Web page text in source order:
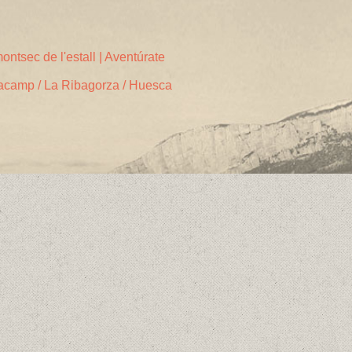
de l'estall | Aventúrate
/ La Ribagorza / Huesca